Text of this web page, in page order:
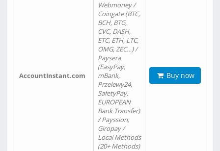
AccountInstant.com
Webmoney /
Coingate (BTC,
BCH, BTG,
CVC, DASH,
ETC, ETH, LTC,
OMG, ZEC…) /
Paysera
(EasyPay,
mBank,
Przelewy24,
SafetyPay,
EUROPEAN
Bank Transfer)
/ Payssion,
Giropay /
Local Methods
(20+ Methods)
Buy now